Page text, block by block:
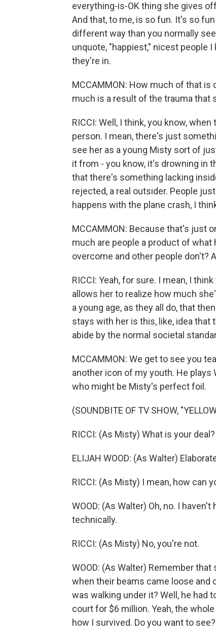
everything-is-OK thing she gives
And that, to me, is so fun. It's so
different way than you normally
unquote, "happiest," nicest people
they're in.
MCCAMMON: How much of that
much is a result of the trauma that
RICCI: Well, I think, you know,
person. I mean, there's just
see her as a young Misty sort of
it from - you know, it's drowning in
that there's something lacking
rejected, a real outsider. People
happens with the plane crash, I
MCCAMMON: Because that's just
much are people a product of
overcome and other people don't?
RICCI: Yeah, for sure. I mean, I
allows her to realize how much
a young age, as they all do, that
stays with her is this, like, idea that
abide by the normal societal
MCCAMMON: We get to see you
another icon of my youth. He plays
who might be Misty's perfect foil.
(SOUNDBITE OF TV SHOW,
RICCI: (As Misty) What is your deal?
ELIJAH WOOD: (As Walter)
RICCI: (As Misty) I mean, how can
WOOD: (As Walter) Oh, no. I
technically.
RICCI: (As Misty) No, you're not.
WOOD: (As Walter) Remember
when their beams came loose and
was walking under it? Well, he had
court for $6 million. Yeah, the
how I survived. Do you want to see?